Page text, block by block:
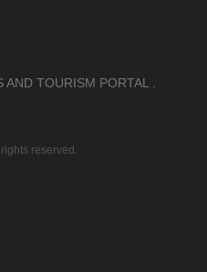
AND TOURISM PORTAL .
reserved.